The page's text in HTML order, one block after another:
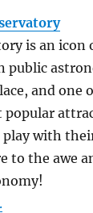
is an icon
public
and one
popular
play with
to the awe